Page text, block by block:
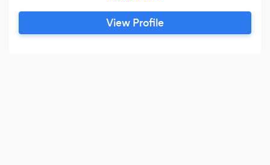
learning more out their fitness and capabilities. I
am a Hatton Academy boxing instructor and
View Profile